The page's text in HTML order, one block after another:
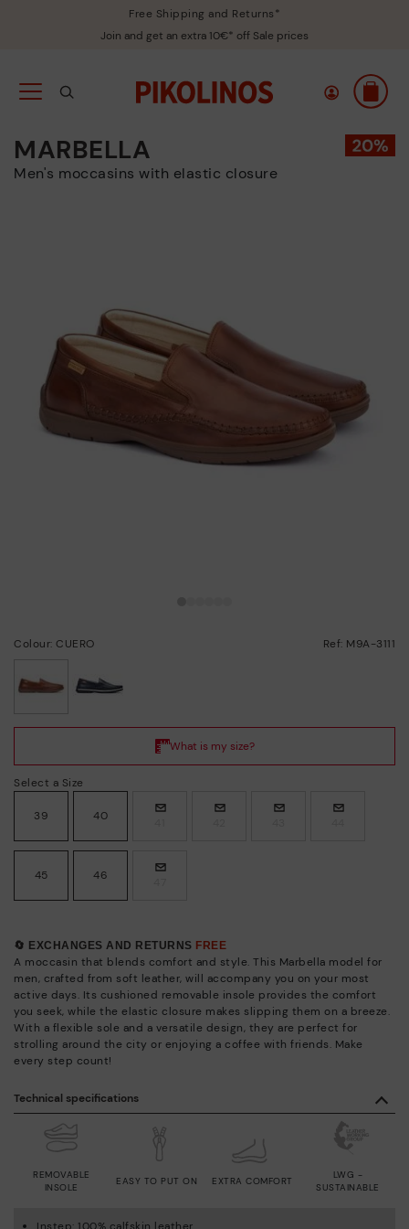
Free Shipping and Returns*
Join and get an extra 10€* off Sale prices
MARBELLA
Men's moccasins with elastic closure
Colour: CUERO Ref: M9A-3111
Select a Size
39 40
45 46
🔄 EXCHANGES AND RETURNS FREE
A moccasin that blends comfort and style. This Marbella model for
men, crafted from soft leather, will accompany you on your most
active days. Its cushioned removable insole provides the comfort
you seek, while the elastic closure makes slipping them on a breeze.
With a flexible sole and a versatile design, they are perfect for
strolling around the city or enjoying a coffee with friends. Make
every step count!
Technical specifications
REMOVABLE
INSOLE
EASY TO PUT ON EXTRA COMFORT
LWG -
SUSTAINABLE
Instep: 100% calfskin leather